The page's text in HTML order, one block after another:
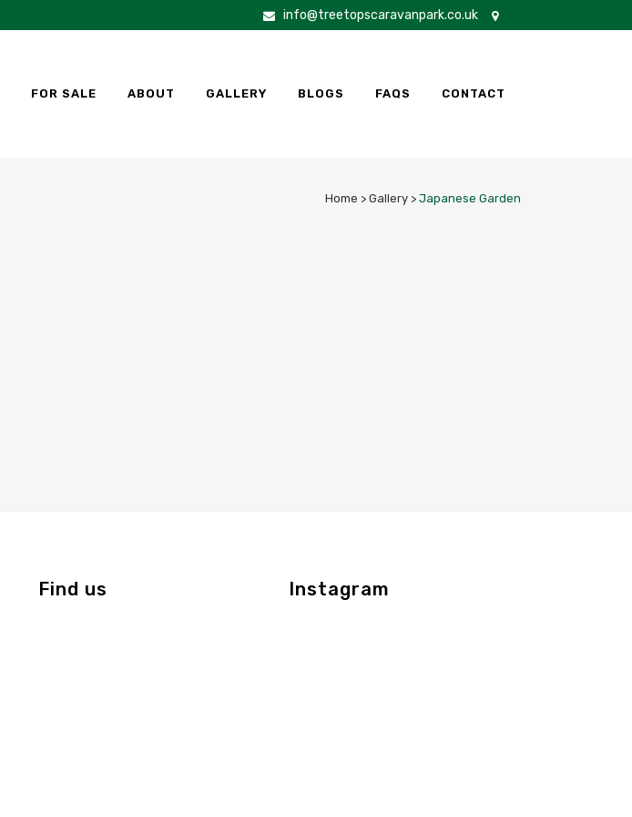
info@treetopscaravanpark.co.uk
FOR SALE ABOUT GALLERY BLOGS FAQS CONTACT
Home > Gallery > Japanese Garden
Find us Instagram